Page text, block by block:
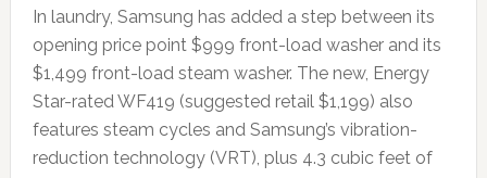
In laundry, Samsung has added a step between its
opening price point $999 front-load washer and its
$1,499 front-load steam washer. The new, Energy
Star-rated WF419 (suggested retail $1,199) also
features steam cycles and Samsung’s vibration-
reduction technology (VRT), plus 4.3 cubic feet of